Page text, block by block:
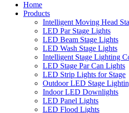
Home
Products
Intelligent Moving Head
LED Par Stage Lights
LED Beam Stage Lights
LED Wash Stage Lights
Intelligent Stage Lighting
LED Stage Par Can Lights
LED Strip Lights for Stage
Outdoor LED Stage
Indoor LED Downlights
LED Panel Lights
LED Flood Lights